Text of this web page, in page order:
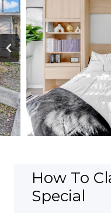
How To
Special